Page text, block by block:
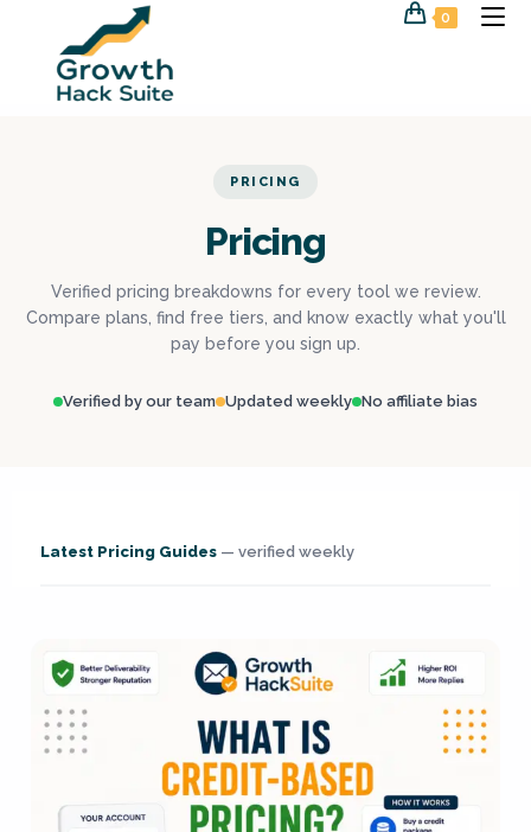
0
PRICING
Pricing
Verified pricing breakdowns for every tool we review.
Compare plans, find free tiers, and know exactly what you'll
pay before you sign up.
Verified by our team Updated weekly No affiliate bias
Latest Pricing Guides — verified weekly